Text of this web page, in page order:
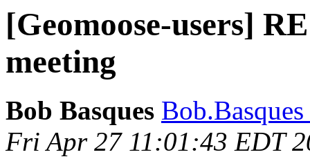
[Geomoose-users]
meeting
Bob Basques
Fri Apr 27 11:01:43 EDT